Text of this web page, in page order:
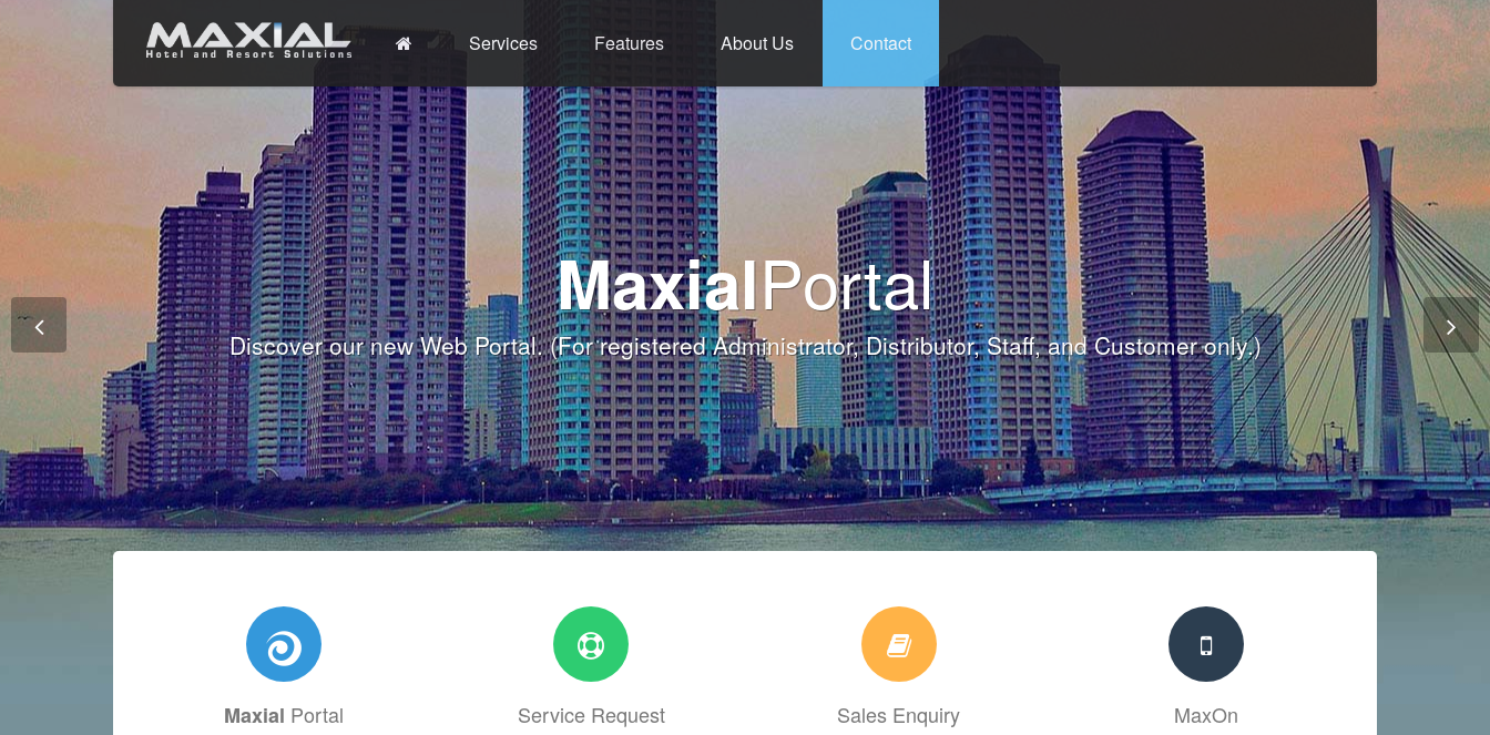
Services Features About Us Contact
Welcome
Thank you for taking the time to visit Maxial's website.
MaxialPortal
Discover our new Web Portal.(For registered Administrator, Distributor, Staff, and Customer only.)
World Class Software
Commitment - Service - Culture
Premium Functions Module
Fully integrated Conference and Banqueting Modulewith today's Functions reminder and dynamic availability screen.
Maxial Portal Service Request Sales Enquiry MaxOn